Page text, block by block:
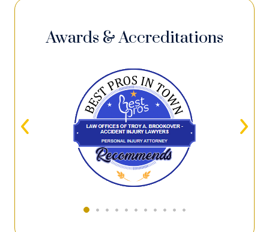
Awards & Accreditations